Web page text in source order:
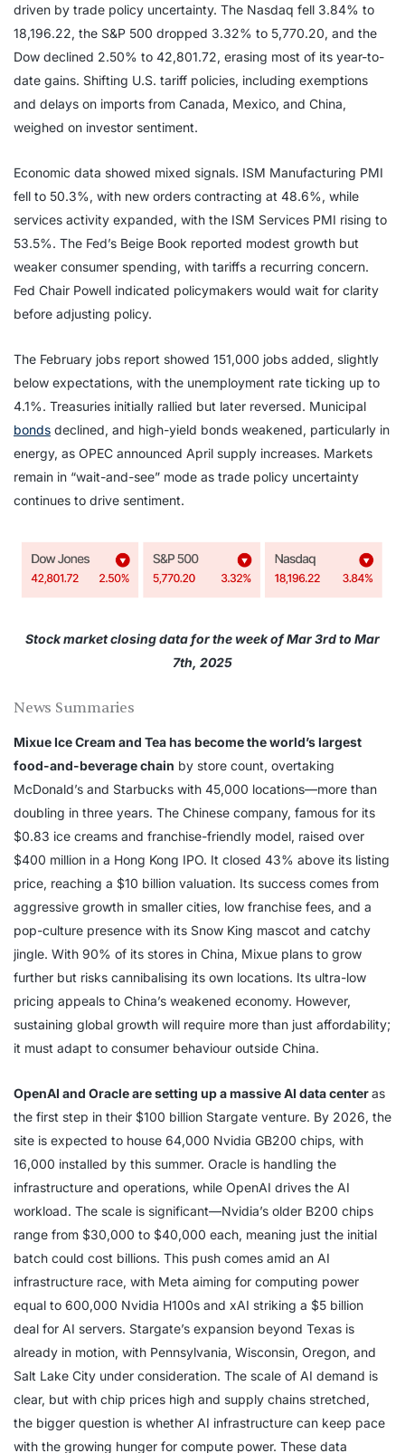
driven by trade policy uncertainty. The Nasdaq fell 3.84% to
18,196.22, the S&P 500 dropped 3.32% to 5,770.20, and the
Dow declined 2.50% to 42,801.72, erasing most of its year-to-
date gains. Shifting U.S. tariff policies, including exemptions
and delays on imports from Canada, Mexico, and China,
weighed on investor sentiment.
Economic data showed mixed signals. ISM Manufacturing PMI
fell to 50.3%, with new orders contracting at 48.6%, while
services activity expanded, with the ISM Services PMI rising to
53.5%. The Fed’s Beige Book reported modest growth but
weaker consumer spending, with tariffs a recurring concern.
Fed Chair Powell indicated policymakers would wait for clarity
before adjusting policy.
The February jobs report showed 151,000 jobs added, slightly
below expectations, with the unemployment rate ticking up to
4.1%. Treasuries initially rallied but later reversed. Municipal
bonds declined, and high-yield bonds weakened, particularly in
energy, as OPEC announced April supply increases. Markets
remain in “wait-and-see” mode as trade policy uncertainty
continues to drive sentiment.
Stock market closing data for the week of Mar 3rd to Mar
7th, 2025
News Summaries
Mixue Ice Cream and Tea has become the world’s largest
food-and-beverage chain by store count, overtaking
McDonald’s and Starbucks with 45,000 locations—more than
doubling in three years. The Chinese company, famous for its
$0.83 ice creams and franchise-friendly model, raised over
$400 million in a Hong Kong IPO. It closed 43% above its listing
price, reaching a $10 billion valuation. Its success comes from
aggressive growth in smaller cities, low franchise fees, and a
pop-culture presence with its Snow King mascot and catchy
jingle. With 90% of its stores in China, Mixue plans to grow
further but risks cannibalising its own locations. Its ultra-low
pricing appeals to China’s weakened economy. However,
sustaining global growth will require more than just affordability;
it must adapt to consumer behaviour outside China.
OpenAI and Oracle are setting up a massive AI data centeras
the first step in their $100 billion Stargate venture. By 2026, the
site is expected to house 64,000 Nvidia GB200 chips, with
16,000 installed by this summer. Oracle is handling the
infrastructure and operations, while OpenAI drives the AI
workload. The scale is significant—Nvidia’s older B200 chips
range from $30,000 to $40,000 each, meaning just the initial
batch could cost billions. This push comes amid an AI
infrastructure race, with Meta aiming for computing power
equal to 600,000 Nvidia H100s and xAI striking a $5 billion
deal for AI servers. Stargate’s expansion beyond Texas is
already in motion, with Pennsylvania, Wisconsin, Oregon, and
Salt Lake City under consideration. The scale of AI demand is
clear, but with chip prices high and supply chains stretched,
the bigger question is whether AI infrastructure can keep pace
with the growing hunger for compute power. These data